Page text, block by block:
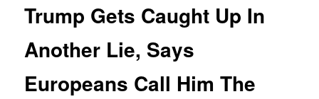
Trump Gets Caught Up In
Another Lie, Says
Europeans Call Him The